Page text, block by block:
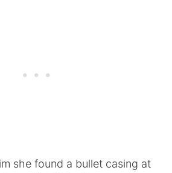
she found a bullet casing at